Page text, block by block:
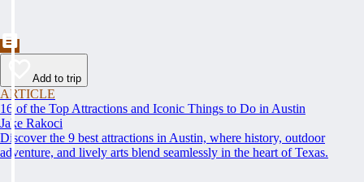
Add to trip
ARTICLE
16 of the Top Attractions and Iconic Things to Do in Austin
Jake Rakoci
Discover the 9 best attractions in Austin, where history, outdoor
adventure, and lively arts blend seamlessly in the heart of Texas.